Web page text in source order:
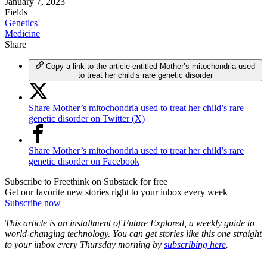
Fields
Genetics
Medicine
Share
Copy a link to the article entitled Mother’s mitochondria used
to treat her child’s rare genetic disorder
Share Mother’s mitochondria used to treat her child’s rare
genetic disorder on Twitter (X)
Share Mother’s mitochondria used to treat her child’s rare
genetic disorder on Facebook
Subscribe to Freethink on Substack for free
Get our favorite new stories right to your inbox every week
Subscribe now
This article is an installment of Future Explored, a weekly guide to
world-changing technology. You can get stories like this one straight
to your inbox every Thursday morning by subscribing here.